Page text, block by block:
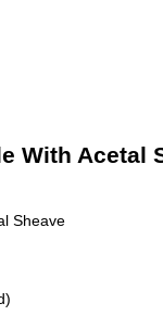
With Acetal
Sheave